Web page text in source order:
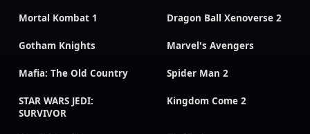
Mortal Kombat 1 Dragon Ball Xenoverse 2
Gotham Knights Marvel's Avengers
Mafia: The Old Country Spider Man 2
STAR WARS JEDI:
SURVIVOR
Kingdom Come 2